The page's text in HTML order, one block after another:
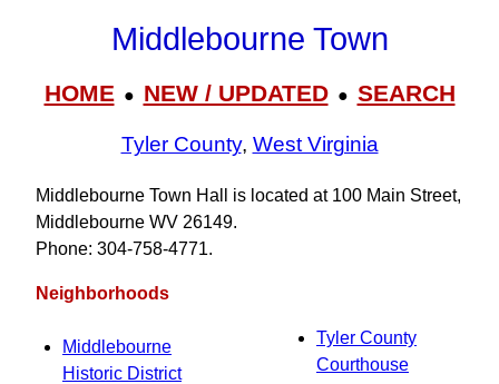
Middlebourne Town
HOME● NEW / UPDATED● SEARCH
Tyler County, West Virginia
Middlebourne Town Hall is located at 100 Main Street,
Middlebourne WV 26149.
Phone: 304‑758‑4771.
Neighborhoods
Middlebourne
Historic District
Tyler County
Courthouse